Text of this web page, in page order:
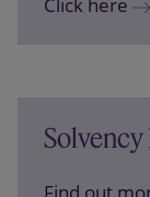
Click here